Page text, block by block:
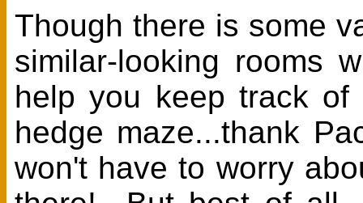
Though there is some
similar-looking rooms
help you keep track
hedge maze...thank
won't have to worry